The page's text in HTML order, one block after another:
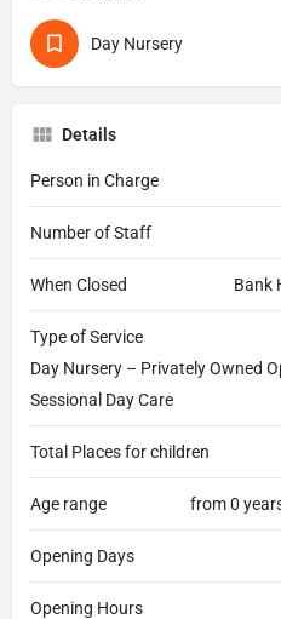
Day Nursery
Details
Person in Charge
Number of Staff
When Closed Bank
Type of Service
Day Nursery – Privately Owned
Sessional Day Care
Total Places for children
Age range from 0
Opening Days
Opening Hours